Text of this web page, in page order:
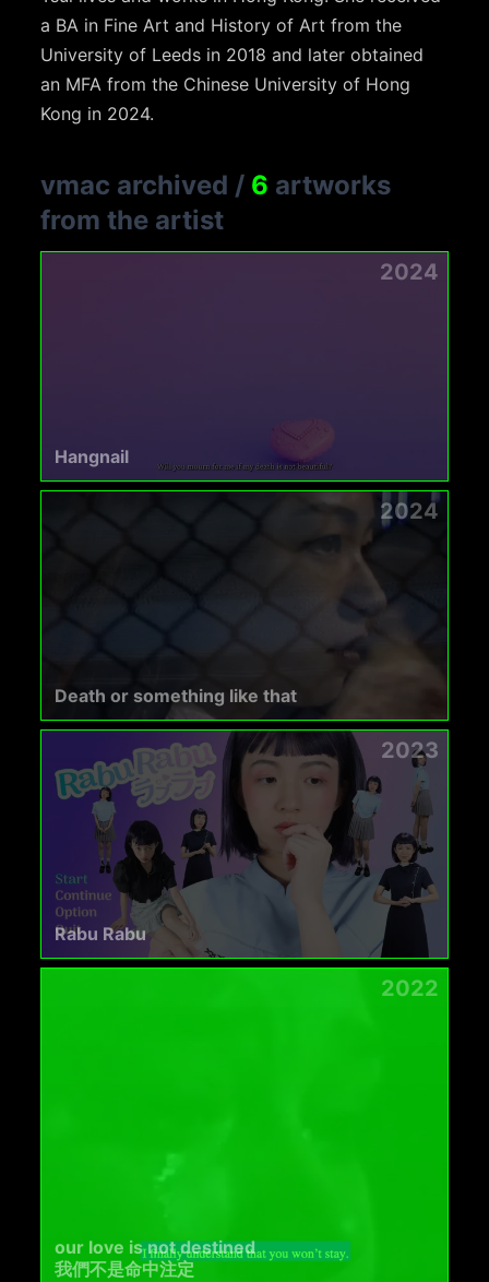
a BA in Fine Art and History of Art from the
University of Leeds in 2018 and later obtained
an MFA from the Chinese University of Hong
Kong in 2024.
vmac archived / 6 artworks
from the artist
2024
Hangnail
2024
Death or something like that
2023
Rabu Rabu
2022
our love is not destined
我們不是命中注定